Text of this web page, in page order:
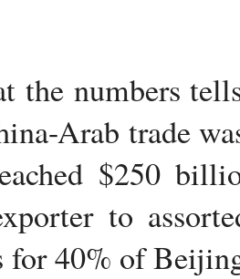
the numbers
Arab trade
$250
to
for 40% of